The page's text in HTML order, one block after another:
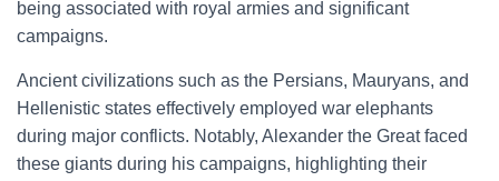
being associated with royal armies and significant
campaigns.
Ancient civilizations such as the Persians, Mauryans, and
Hellenistic states effectively employed war elephants
during major conflicts. Notably, Alexander the Great faced
these giants during his campaigns, highlighting their